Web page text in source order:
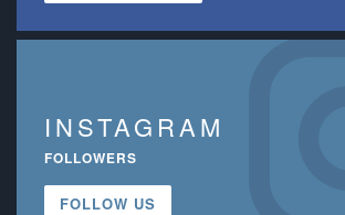
INSTAGRAM
FOLLOWERS
FOLLOW US